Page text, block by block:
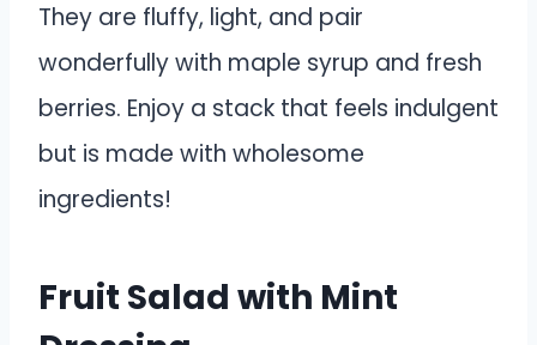
They are fluffy, light, and pair
wonderfully with maple syrup and fresh
berries. Enjoy a stack that feels indulgent
but is made with wholesome
ingredients!
Fruit Salad with Mint